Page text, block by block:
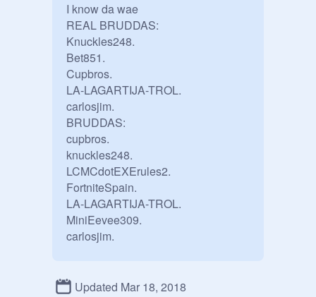
I know da wae
REAL BRUDDAS:
Knuckles248.
Bet851.
Cupbros.
LA-LAGARTIJA-TROL.
carlosjim.
BRUDDAS:
cupbros.
knuckles248.
LCMCdotEXErules2.
FortniteSpain.
LA-LAGARTIJA-TROL.
MiniEevee309.
Updated Mar 18, 2018